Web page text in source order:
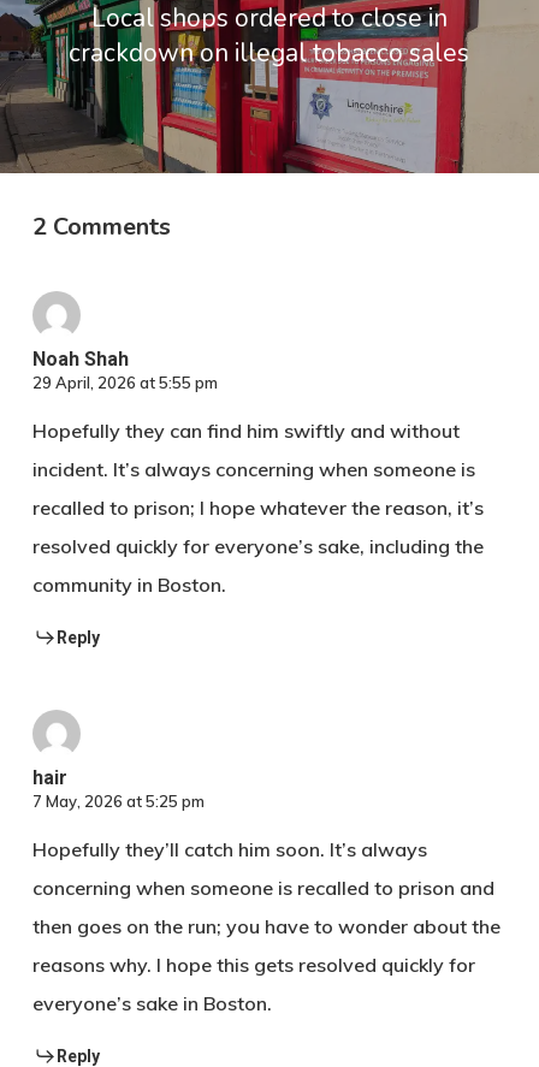
Local shops ordered to close in
crackdown on illegal tobacco sales
2 Comments
Noah Shah​ ‍‍‌
29 April, 2026 at 5:55 pm
Hopefully they can find him swiftly and without
incident. It’s always concerning when someone is
recalled to prison; I hope whatever the reason, it’s
resolved quickly for everyone’s sake, including the
community in Boston.‍‍‍‌​‌‍
Reply
hair​ ‌‌
7 May, 2026 at 5:25 pm
Hopefully they’ll catch him soon. It’s always
concerning when someone is recalled to prison and
then goes on the run; you have to wonder about the
reasons why. I hope this gets resolved quickly for
everyone’s sake in Boston.‌‍‍ ​‍
Reply